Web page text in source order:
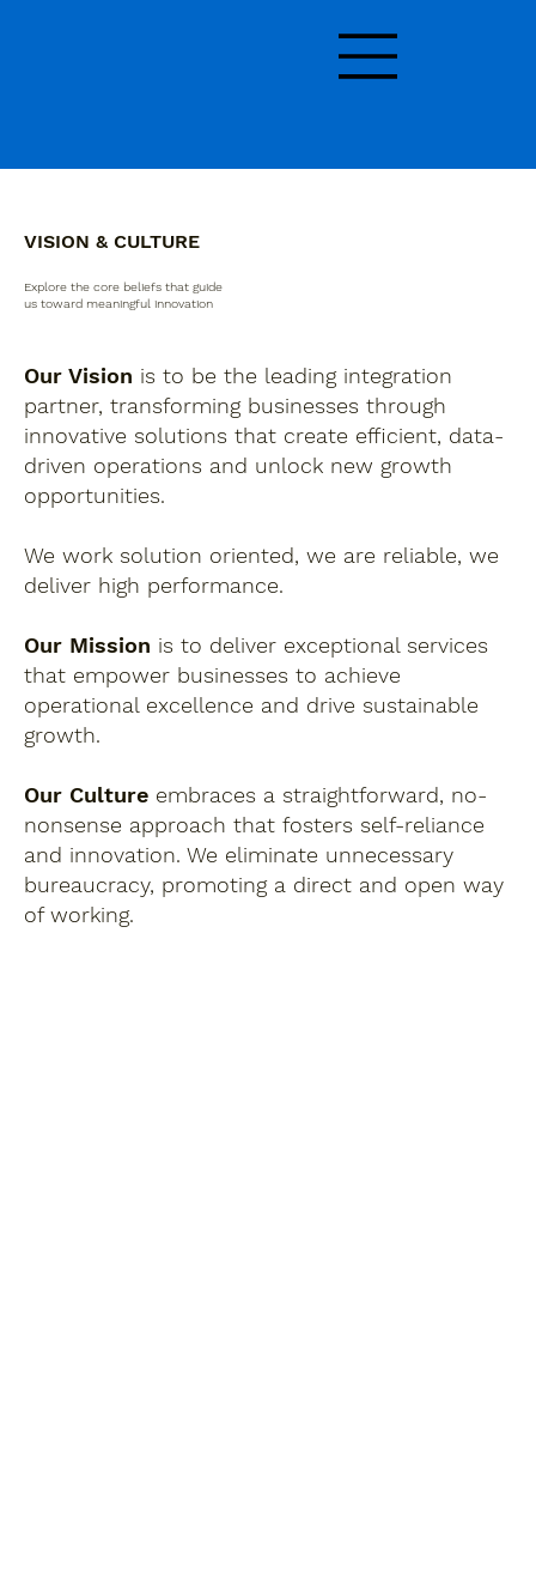
VISION & CULTURE
Explore the core beliefs that guide
us toward meaningful innovation
Our Vision is to be the leading integration
partner, transforming businesses through
innovative solutions that create efficient, data-
driven operations and unlock new growth
opportunities.
We work solution oriented, we are reliable, we
deliver high performance.
Our Mission is to deliver exceptional services
that empower businesses to achieve
operational excellence and drive sustainable
growth.
Our Culture embraces a straightforward, no-
nonsense approach that fosters self-reliance
and innovation. We eliminate unnecessary
bureaucracy, promoting a direct and open way
of working.